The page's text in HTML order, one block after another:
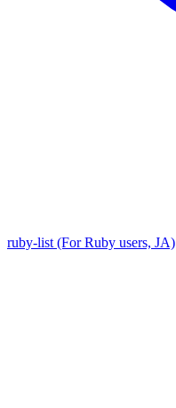
ruby-list (For Ruby users, JA)